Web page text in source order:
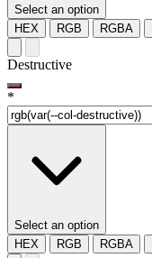
Select an option
HEX
RGB RGBA
Destructive
*
Select an option
HEX
RGB RGBA